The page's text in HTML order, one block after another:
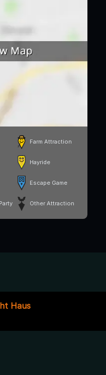
Farm Attraction
Hayride
Escape Game
Other Attraction
Haus